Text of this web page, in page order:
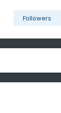
Followers